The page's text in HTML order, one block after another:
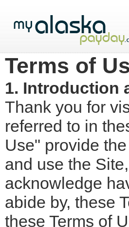
Terms of
1. Introduction
Thank you for
referred to in
Use" provide
and use the
acknowledge
abide by, these
these Terms of